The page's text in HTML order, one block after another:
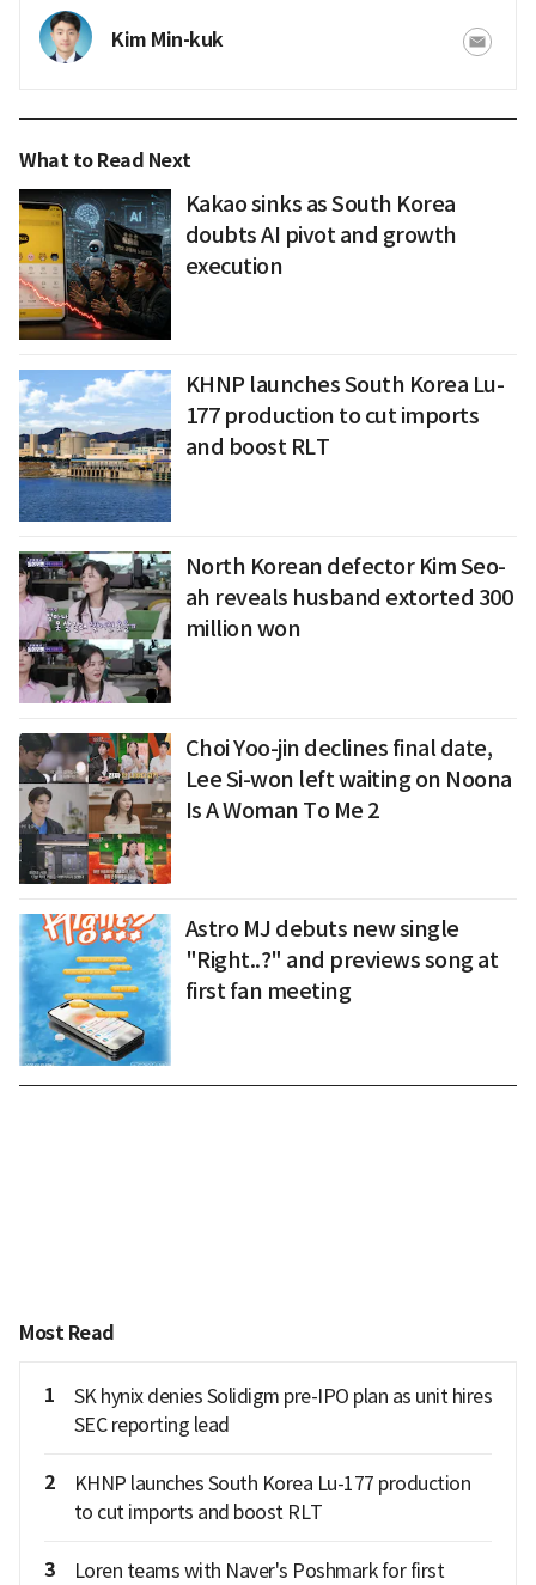
Kim Min-kuk
What to Read Next
Kakao sinks as South Korea
doubts AI pivot and growth
execution
KHNP launches South Korea Lu-
177 production to cut imports
and boost RLT
North Korean defector Kim Seo-
ah reveals husband extorted 300
million won
Choi Yoo-jin declines final date,
Lee Si-won left waiting on Noona
Is A Woman To Me 2
Astro MJ debuts new single
"Right..?" and previews song at
first fan meeting
Most Read
1
SK hynix denies Solidigm pre-IPO plan as unit hires
SEC reporting lead
2
KHNP launches South Korea Lu-177 production
to cut imports and boost RLT
3
Loren teams with Naver's Poshmark for first